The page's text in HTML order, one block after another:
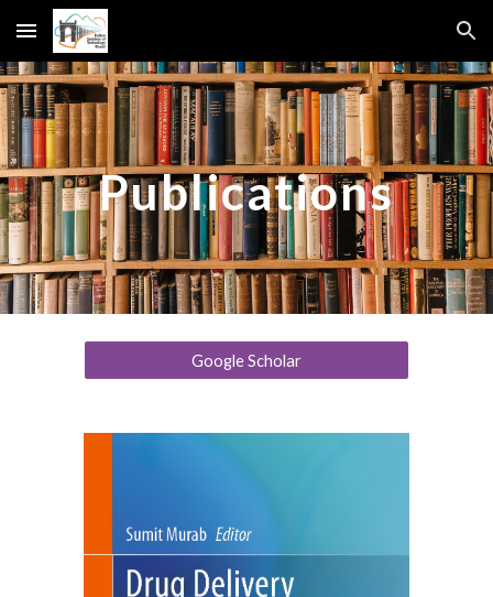
Skip to main content Skip to navigation
Publications
Google Scholar